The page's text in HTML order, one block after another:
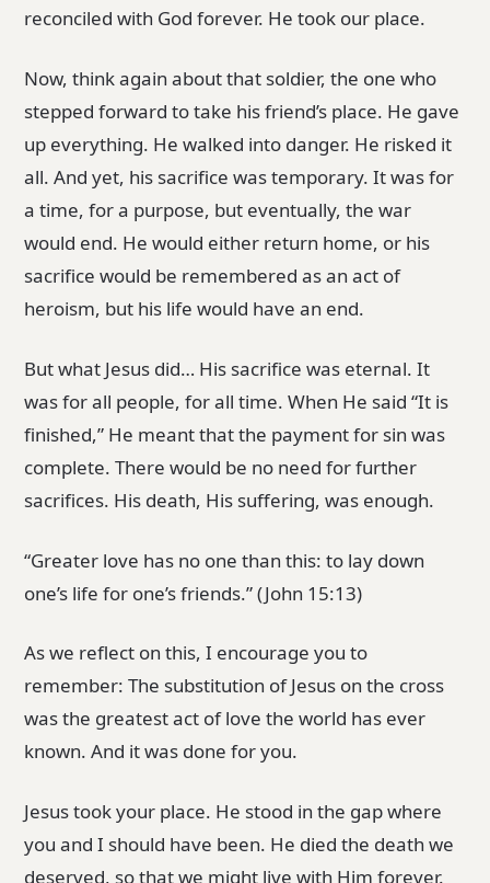
reconciled with God forever. He took our place.
Now, think again about that soldier, the one who
stepped forward to take his friend’s place. He gave
up everything. He walked into danger. He risked it
all. And yet, his sacrifice was temporary. It was for
a time, for a purpose, but eventually, the war
would end. He would either return home, or his
sacrifice would be remembered as an act of
heroism, but his life would have an end.
But what Jesus did… His sacrifice was eternal. It
was for all people, for all time. When He said “It is
finished,” He meant that the payment for sin was
complete. There would be no need for further
sacrifices. His death, His suffering, was enough.
“Greater love has no one than this: to lay down
one’s life for one’s friends.” (John 15:13)
As we reflect on this, I encourage you to
remember: The substitution of Jesus on the cross
was the greatest act of love the world has ever
known. And it was done for you.
Jesus took your place. He stood in the gap where
you and I should have been. He died the death we
deserved, so that we might live with Him forever.